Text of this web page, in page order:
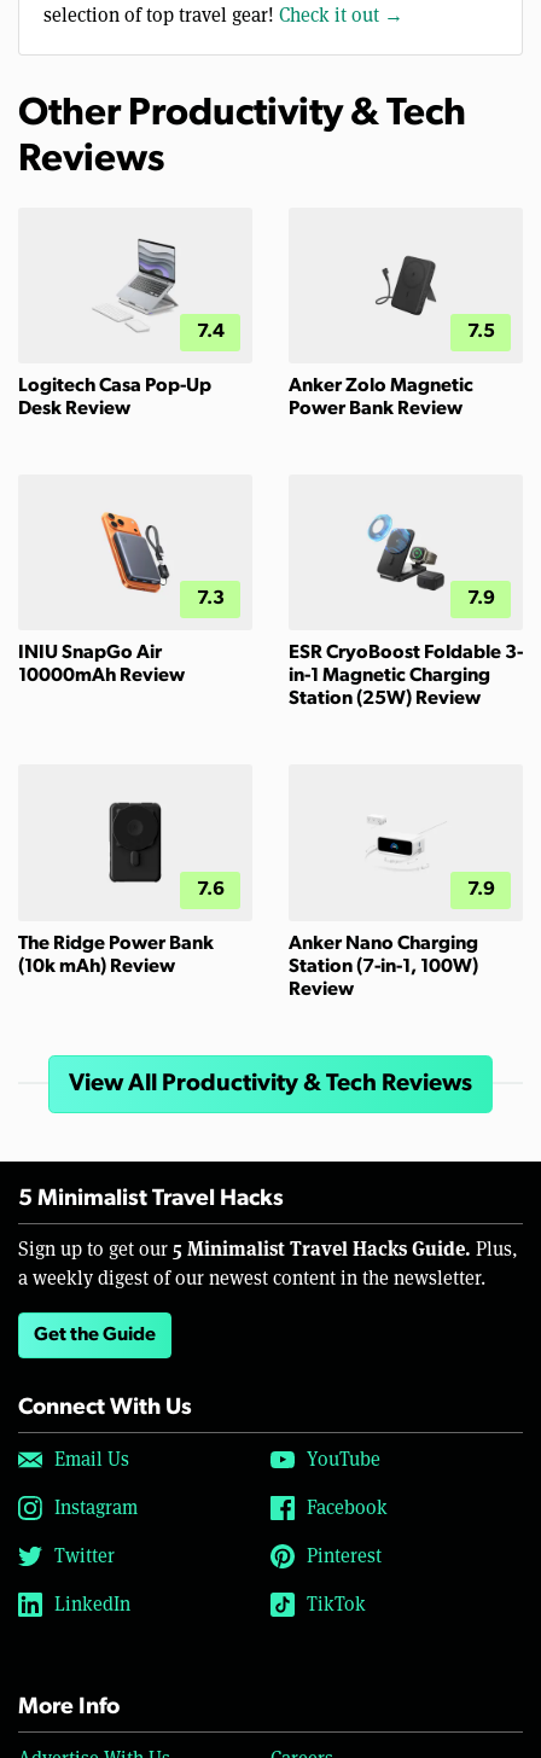
selection of top travel gear! Check it out →
Other Productivity & Tech
Reviews
7.4
Logitech Casa Pop-Up
Desk Review
7.5
Anker Zolo Magnetic
Power Bank Review
7.3
INIU SnapGo Air
10000mAh Review
7.9
ESR CryoBoost Foldable 3-
in-1 Magnetic Charging
Station (25W) Review
7.6
The Ridge Power Bank
(10k mAh) Review
7.9
Anker Nano Charging
Station (7-in-1, 100W)
Review
View All Productivity & Tech Reviews
5 Minimalist Travel Hacks
Sign up to get our 5 Minimalist Travel Hacks Guide. Plus,
a weekly digest of our newest content in the newsletter.
Get the Guide
Connect With Us
Email Us
YouTube
Instagram
Facebook
Twitter
Pinterest
LinkedIn
TikTok
More Info